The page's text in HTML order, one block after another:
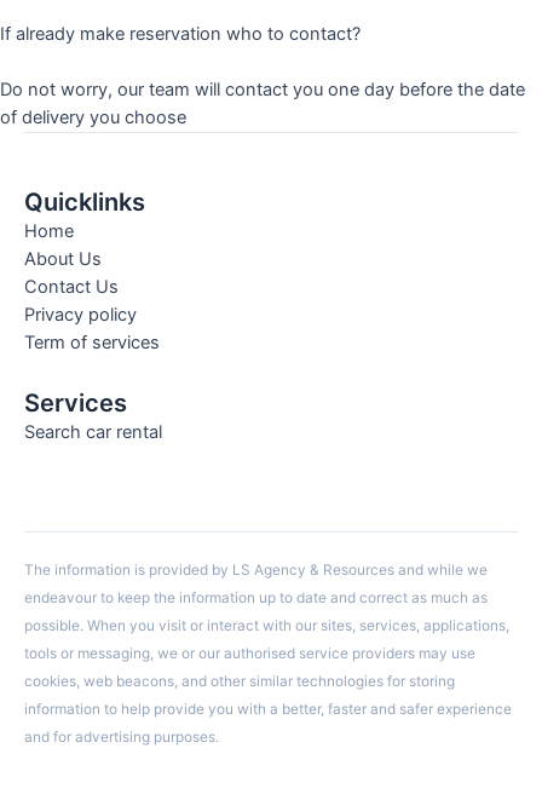
If already make reservation who to contact?
Do not worry, our team will contact you one day before the date
of delivery you choose
Quicklinks
Home
About Us
Contact Us
Privacy policy
Term of services
Services
Search car rental
The information is provided by LS Agency & Resources and while we
endeavour to keep the information up to date and correct as much as
possible. When you visit or interact with our sites, services, applications,
tools or messaging, we or our authorised service providers may use
cookies, web beacons, and other similar technologies for storing
information to help provide you with a better, faster and safer experience
and for advertising purposes.